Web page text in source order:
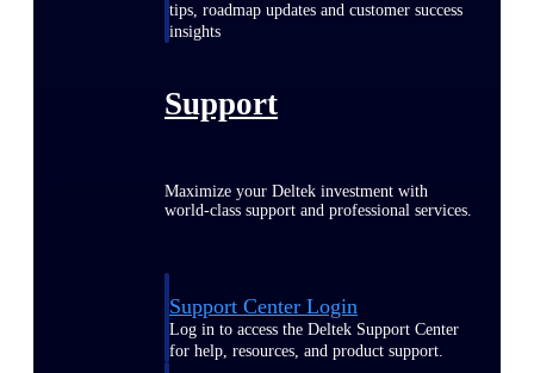
tips, roadmap updates and customer success
insights
Support
Maximize your Deltek investment with
world-class support and professional services.
Support Center Login
Log in to access the Deltek Support Center
for help, resources, and product support.